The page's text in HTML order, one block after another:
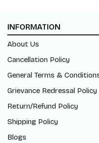
INFORMATION
About Us
Cancellation Policy
General Terms &
Grievance Redressal Policy
Return/Refund Policy
Shipping Policy
Blogs